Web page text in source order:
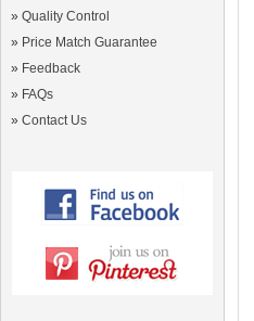
» Quality Control
» Price Match Guarantee
» Feedback
» FAQs
» Contact Us